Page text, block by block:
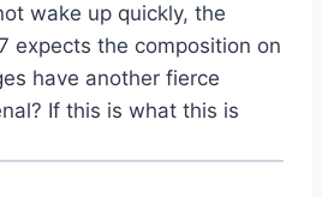
wake up quickly, the
expects the composition on
have another fierce
If this is what this is